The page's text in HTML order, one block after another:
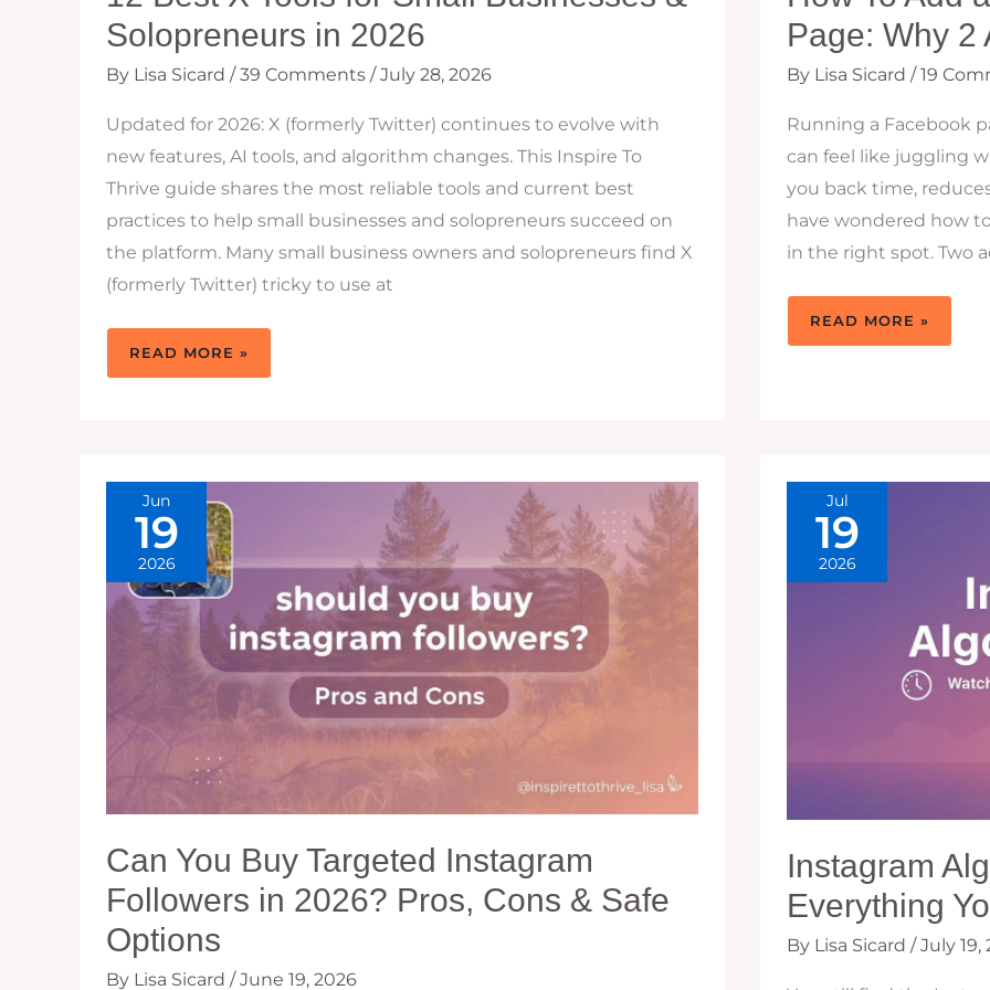
Solopreneurs in 2026
By Lisa Sicard /39 Comments /July 28, 2026
Updated for 2026: X (formerly Twitter) continues to evolve with
new features, AI tools, and algorithm changes. This Inspire To
Thrive guide shares the most reliable tools and current best
practices to help small businesses and solopreneurs succeed on
the platform. Many small business owners and solopreneurs find X
(formerly Twitter) tricky to use at
12
X
IN
2026
READ MORE »
Page: Why 2
By Lisa Sicard /19
Running a Facebook
can feel like juggling
you back time,
have wondered how
in the right spot. Two
HOW
ADD
ARE
BEST
READ MORE »
Jun
19
2026
Can You Buy Targeted Instagram
Followers in 2026? Pros, Cons & Safe
Options
By Lisa Sicard /June 19, 2026
Jul
19
2026
Instagram
Everything
By Lisa Sicard /July 19,